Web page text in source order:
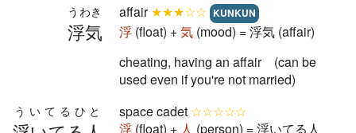
浮気
うわき affair★★★☆☆ KUNKUN
浮 (float) +気 (mood) = 浮気 (affair)
cheating, having an affair (can be
used even if you're not married)
ういてるひと space cadet ☆☆☆☆☆
浮 (float) + 人 (person) = 浮いてる人